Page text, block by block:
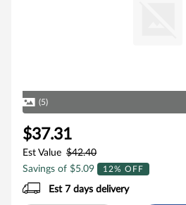
(5)
$37.31
Est Value $42.40
Savings of $5.09
12% OFF
Est 7 days delivery